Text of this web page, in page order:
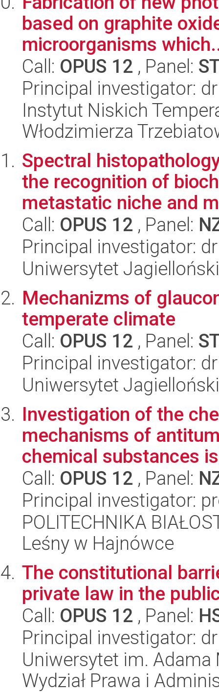
based on graphite
microorganisms
Call: OPUS 12 , Panel:
Principal investigator:
Instytut Niskich
Włodzimierza
Spectral
the recognition of
metastatic niche and
Call: OPUS 12 , Panel:
Principal investigator:
Uniwersytet
Mechanizms of
temperate climate
Call: OPUS 12 , Panel:
Principal investigator:
Uniwersytet
Investigation of the
mechanisms of
chemical substances
Call: OPUS 12 , Panel:
Principal investigator:
POLITECHNIKA
Leśny w Hajnówce
The constitutional
private law in the
Call: OPUS 12 , Panel:
Principal investigator:
Uniwersytet im.
Wydział Prawa i